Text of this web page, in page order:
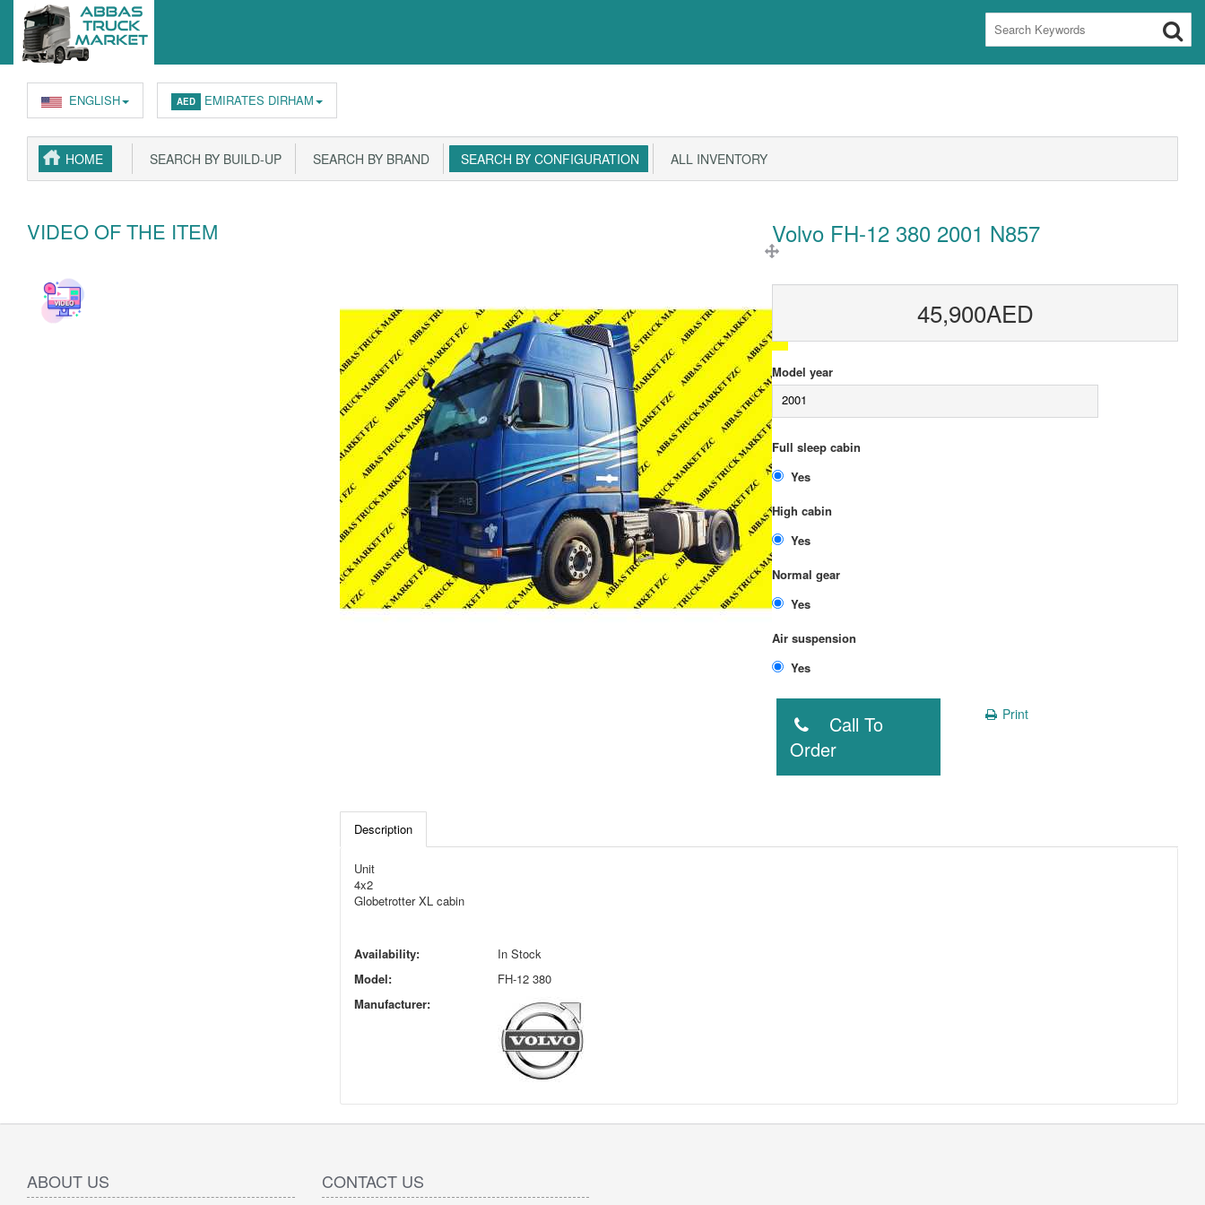
ENGLISH AED EMIRATES DIRHAM
HOME SEARCH BY BUILD-UP SEARCH BY BRAND SEARCH BY CONFIGURATION ALL INVENTORY
VIDEO OF THE ITEM Volvo FH-12 380 2001 N857
45,900AED
Model year
2001
Full sleep cabin
High cabin
Normal gear
Air suspension
Order
Print
Description
Unit
4x2
Globetrotter XL cabin
Availability:
In Stock
Model:
FH-12 380
Manufacturer:
ABOUT US CONTACT US